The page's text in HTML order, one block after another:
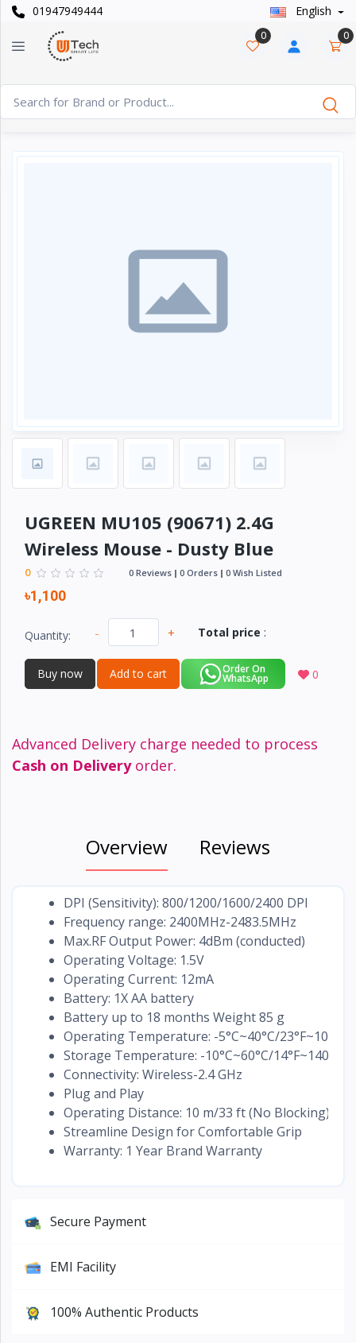
01947949444 English
Categories
Watches
Casual
Appliances›
Lifestyle
Cover
›
0 0
UGREEN MU105 (90671) 2.4G
Wireless Mouse - Dusty Blue
0 0 Reviews 0 Orders 0 Wish Listed
৳1,100
Quantity: - + Total price :
Buy now Add to cart Order On
WhatsApp 0
Advanced Delivery charge needed to process
Cash on Deliveryorder.
Overview Reviews
DPI (Sensitivity): 800/1200/1600/2400 DPI
Frequency range: 2400MHz-2483.5MHz
Max.RF Output Power: 4dBm (conducted)
Operating Voltage: 1.5V
Operating Current: 12mA
Battery: 1X AA battery
Battery up to 18 months Weight 85 g
Operating Temperature: -5°C~40°C/23°F~104°F
Storage Temperature: -10°C~60°C/14°F~140°F
Connectivity: Wireless-2.4 GHz
Plug and Play
Operating Distance: 10 m/33 ft (No Blocking)
Streamline Design for Comfortable Grip
Warranty: 1 Year Brand Warranty
Secure Payment
EMI Facility
100% Authentic Products